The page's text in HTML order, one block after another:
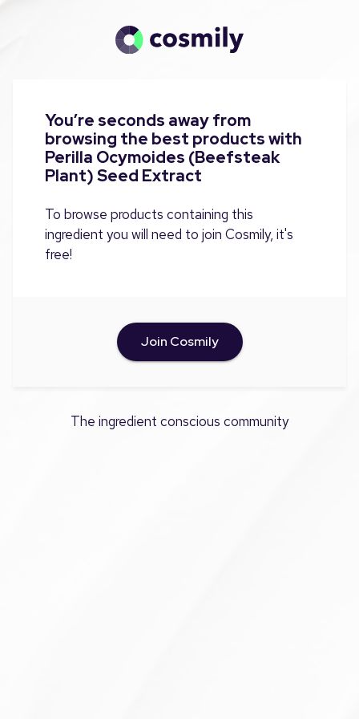
You’re seconds away from
browsing the best products with
Perilla Ocymoides (Beefsteak
Plant) Seed Extract
To browse products containing this
ingredient you will need to join Cosmily, it's
free!
Join Cosmily
The ingredient conscious community